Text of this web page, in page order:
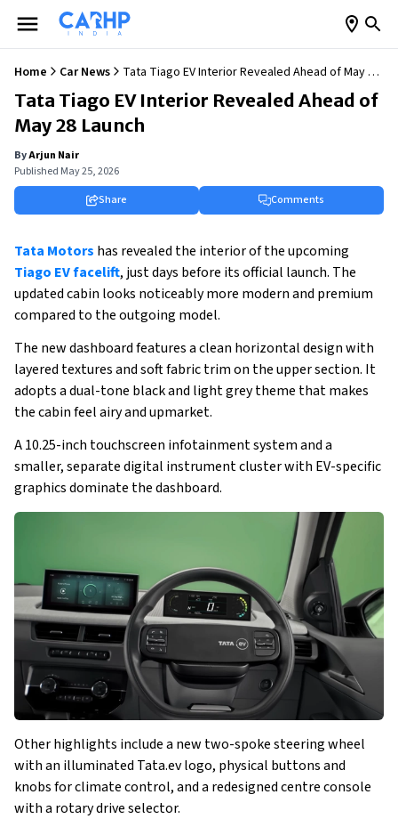
Home Car News
Tata Tiago EV Interior Revealed Ahead of May 28
Launch
Tata Tiago EV Interior Revealed Ahead of
May 28 Launch
ByArjun Nair
Published May 25, 2026
Share
Comments
Tata Motors has revealed the interior of the upcoming
Tiago EV facelift, just days before its official launch. The
updated cabin looks noticeably more modern and premium
compared to the outgoing model.
The new dashboard features a clean horizontal design with
layered textures and soft fabric trim on the upper section. It
adopts a dual-tone black and light grey theme that makes
the cabin feel airy and upmarket.
A 10.25-inch touchscreen infotainment system and a
smaller, separate digital instrument cluster with EV-specific
graphics dominate the dashboard.
Other highlights include a new two-spoke steering wheel
with an illuminated Tata.ev logo, physical buttons and
knobs for climate control, and a redesigned centre console
with a rotary drive selector.